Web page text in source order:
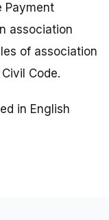
Payment
association
of association
Code.
in English